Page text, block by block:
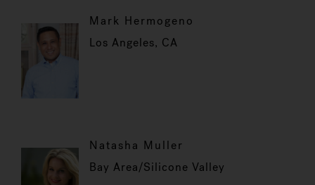
Mark Hermogeno
Los Angeles, CA
Natasha Muller
Bay Area/Silicone Valley